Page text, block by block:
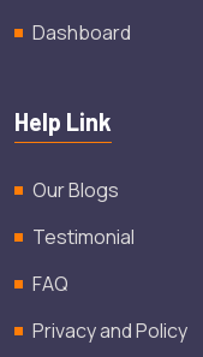
Dashboard
Help Link
Our Blogs
Testimonial
FAQ
Privacy and Policy